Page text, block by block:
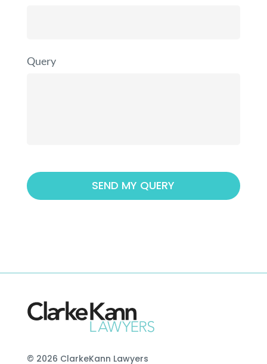
Query
© 2026 ClarkeKann Lawyers